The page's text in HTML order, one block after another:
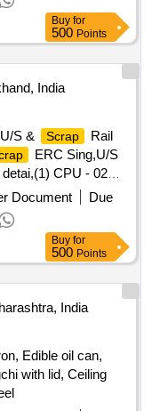
Tool Box, Digital
tikum, blade, Drill
crow, shovel, Tirfer
and NV
various types
Buy for
500 Points
India
S & Scrap
Rail
ERC Sing,U/S
CPU - 02
size,06 Nos.
set 160 Kva.,(1) Ball
bracket a,
Mat,(1)Released.
Mast (F,(2) U/S.
Number
tri,Rel. & U/S 40
Transforme
Document
Due
Buy for
500 Points
India
Edible oil can,
with lid, Ceiling